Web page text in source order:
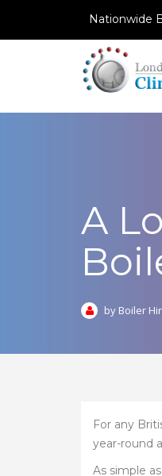
Nationwide
A
by Boiler
For any
year-round
As simple